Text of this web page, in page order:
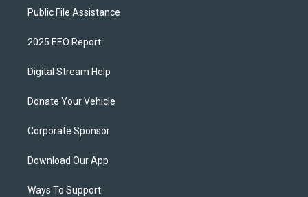
Public File Assistance
2025 EEO Report
Digital Stream Help
Donate Your Vehicle
Corporate Sponsor
Download Our App
Ways To Support